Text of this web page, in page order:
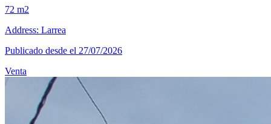
72 m2
Address: Larrea
Publicado desde el 27/07/2026
Venta